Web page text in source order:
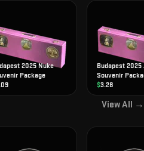
2025 Nuke
Package
Budapest 2025
Souvenir
$3.28
View All →